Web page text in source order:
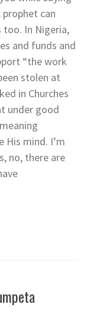
can
too. In Nigeria,
and funds and
“the work
stolen at
in Churches
under good
His mind. I’m
no, there are